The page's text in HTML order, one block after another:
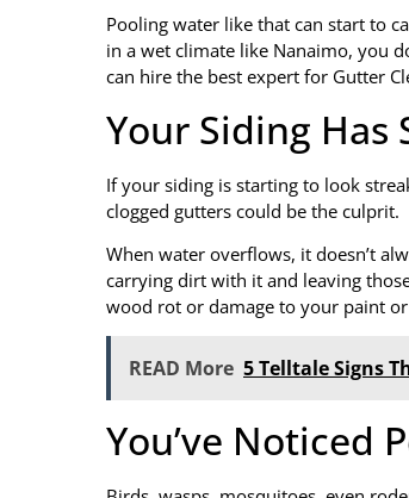
Pooling water like that can start to
in a wet climate like Nanaimo, you
can hire the best expert for Gutter
Your Siding
If your siding is starting to look
clogged gutters could be the culprit.
When water overflows, it doesn’t
carrying dirt with it and leaving
wood rot or damage to your paint
READ More 5 Telltale Signs
You’ve Noticed